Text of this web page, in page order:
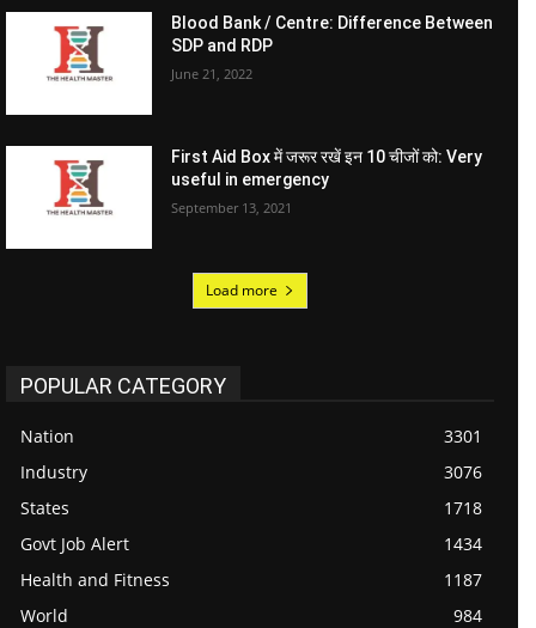
Blood Bank / Centre: Difference Between
SDP and RDP
June 21, 2022
First Aid Box में जरूर रखें इन 10 चीजों को: Very
useful in emergency
September 13, 2021
Load more
POPULAR CATEGORY
Nation
3301
Industry
3076
States
1718
Govt Job Alert
1434
Health and Fitness
1187
World
984